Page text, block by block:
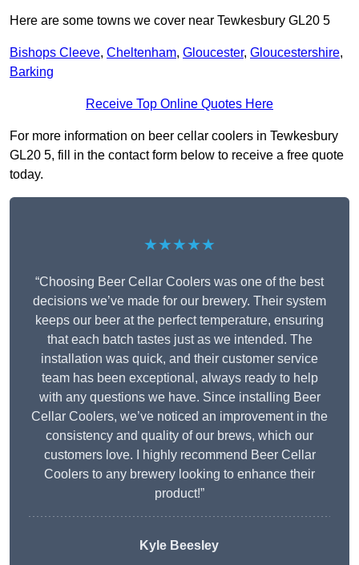
Here are some towns we cover near Tewkesbury GL20 5
Bishops Cleeve, Cheltenham, Gloucester, Gloucestershire,
Barking
Receive Top Online Quotes Here
For more information on beer cellar coolers in Tewkesbury
GL20 5, fill in the contact form below to receive a free quote
today.
★★★★★
“Choosing Beer Cellar Coolers was one of the best
decisions we’ve made for our brewery. Their system
keeps our beer at the perfect temperature, ensuring
that each batch tastes just as we intended. The
installation was quick, and their customer service
team has been exceptional, always ready to help
with any questions we have. Since installing Beer
Cellar Coolers, we’ve noticed an improvement in the
consistency and quality of our brews, which our
customers love. I highly recommend Beer Cellar
Coolers to any brewery looking to enhance their
product!”
Kyle Beesley